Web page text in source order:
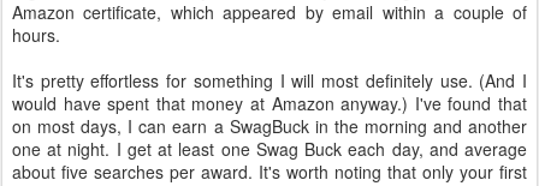
Amazon certificate, which appeared by email within a couple of
hours.
It's pretty effortless for something I will most definitely use. (And I
would have spent that money at Amazon anyway.) I've found that
on most days, I can earn a SwagBuck in the morning and another
one at night. I get at least one Swag Buck each day, and average
about five searches per award. It's worth noting that only your first